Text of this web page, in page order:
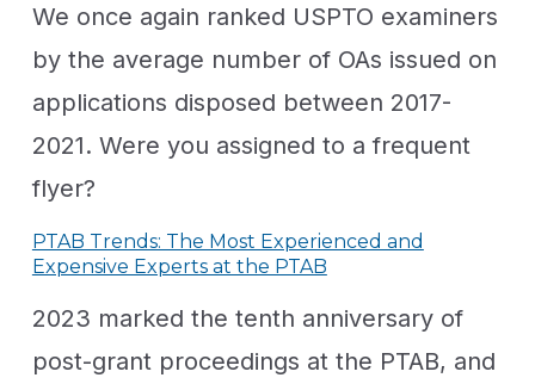
We once again ranked USPTO examiners
by the average number of OAs issued on
applications disposed between 2017-
2021. Were you assigned to a frequent
flyer?
PTAB Trends: The Most Experienced and
Expensive Experts at the PTAB
2023 marked the tenth anniversary of
post-grant proceedings at the PTAB, and